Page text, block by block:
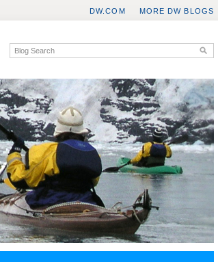
MORE DW BLOGS
DW.COM